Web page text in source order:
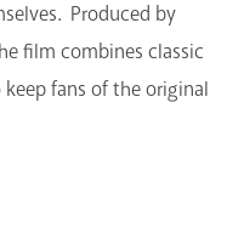
Produced by
film combines classic
fans of the original